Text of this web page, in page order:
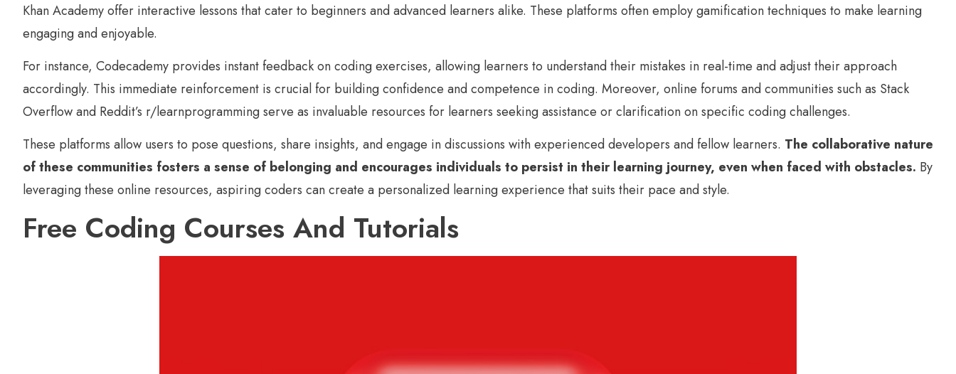
Khan Academy offer interactive lessons that cater to beginners and advanced learners alike. These platforms often employ gamification techniques to make learning
engaging and enjoyable.
For instance, Codecademy provides instant feedback on coding exercises, allowing learners to understand their mistakes in real-time and adjust their approach
accordingly. This immediate reinforcement is crucial for building confidence and competence in coding. Moreover, online forums and communities such as Stack
Overflow and Reddit’s r/learnprogramming serve as invaluable resources for learners seeking assistance or clarification on specific coding challenges.
These platforms allow users to pose questions, share insights, and engage in discussions with experienced developers and fellow learners. The collaborative nature
of these communities fosters a sense of belonging and encourages individuals to persist in their learning journey, even when faced with obstacles. By
leveraging these online resources, aspiring coders can create a personalized learning experience that suits their pace and style.
Free Coding Courses And Tutorials